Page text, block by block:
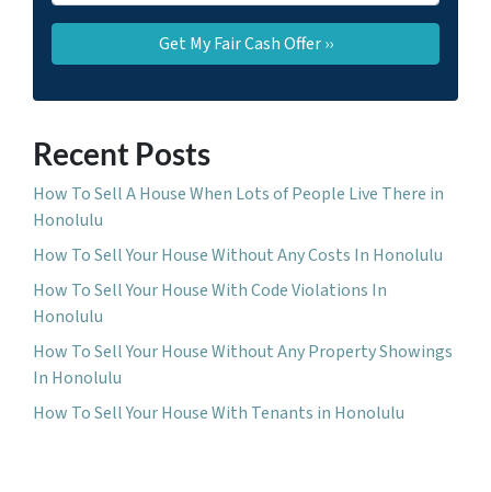
Recent Posts
How To Sell A House When Lots of People Live There in
Honolulu
How To Sell Your House Without Any Costs In Honolulu
How To Sell Your House With Code Violations In
Honolulu
How To Sell Your House Without Any Property Showings
In Honolulu
How To Sell Your House With Tenants in Honolulu